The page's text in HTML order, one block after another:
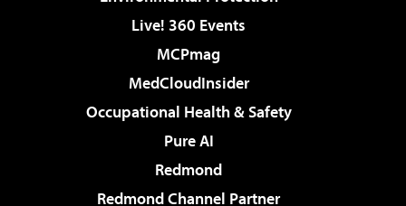
Live! 360 Events
MCPmag
MedCloudInsider
Occupational Health & Safety
Pure AI
Redmond
Redmond Channel Partner